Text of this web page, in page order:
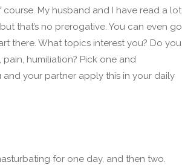
My husband and I have read a lot
that’s no prerogative. You can even go
there. What topics interest you? Do you
humiliation? Pick one and
your partner apply this in your daily
for one day, and then two.